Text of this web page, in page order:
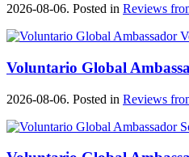
2026-08-06. Posted in Reviews
Voluntario Global
2026-08-06. Posted in Reviews